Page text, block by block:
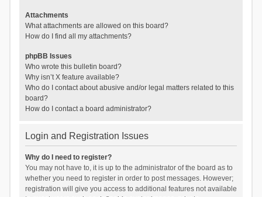
Attachments
What attachments are allowed on this board?
How do I find all my attachments?
phpBB Issues
Who wrote this bulletin board?
Why isn’t X feature available?
Who do I contact about abusive and/or legal matters related to this
board?
How do I contact a board administrator?
Login and Registration Issues
Why do I need to register?
You may not have to, it is up to the administrator of the board as to
whether you need to register in order to post messages. However;
registration will give you access to additional features not available